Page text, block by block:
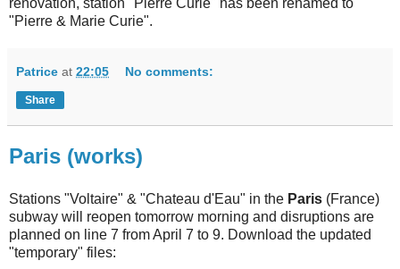
renovation, station "Pierre Curie" has been renamed to
"Pierre & Marie Curie".
Patrice at 22:05 No comments:
Share
Paris (works)
Stations "Voltaire" & "Chateau d'Eau" in the Paris (France)
subway will reopen tomorrow morning and disruptions are
planned on line 7 from April 7 to 9. Download the updated
"temporary" files: